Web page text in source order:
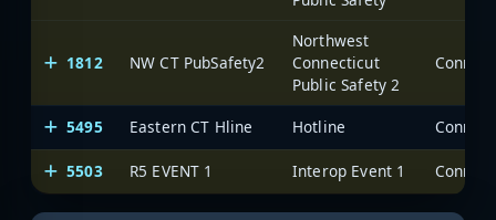
1812 NW CT PubSafety2
Northwest
Connecticut
Public Safety 2
5495
Eastern CT Hline Hotline
5503 R5 EVENT 1 Interop Event 1